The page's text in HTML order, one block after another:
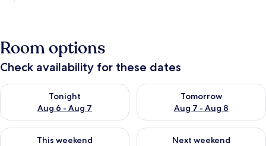
Room options
Check availability for these dates
Tonight
Aug 6 - Aug 7
Check availability for tonight Aug 6 - Aug 7
Tomorrow
Aug 7 - Aug 8
Check availability for
This weekend
Check availability for this weekend Aug 7 - Aug 9
Next weekend
Check availability for next